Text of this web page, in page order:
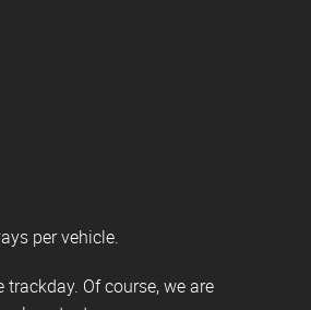
per vehicle.
Of course, we are